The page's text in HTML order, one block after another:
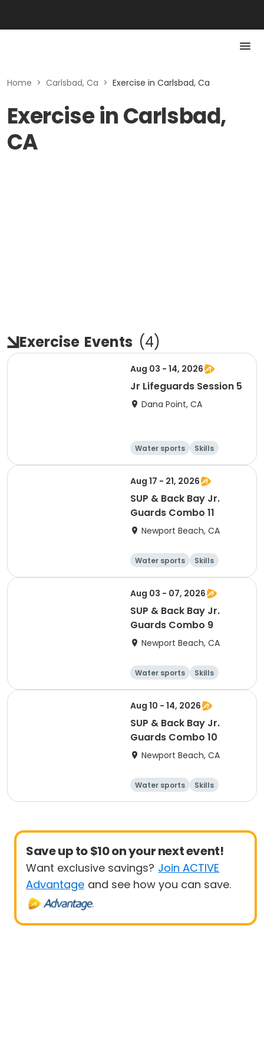
Home > Carlsbad, Ca > Exercise in Carlsbad, Ca
Exercise in Carlsbad,
CA
Exercise Events (4)
Aug 03 - 14, 2026
Jr Lifeguards Session 5
Dana Point, CA
Water sports
Skills
Fitness
Health
Aug 17 - 21, 2026
SUP & Back Bay Jr.
Guards Combo 11
Newport Beach, CA
Water sports
Skills
Fitness
Health
Aug 03 - 07, 2026
SUP & Back Bay Jr.
Guards Combo 9
Newport Beach, CA
Water sports
Skills
Fitness
Health
Aug 10 - 14, 2026
SUP & Back Bay Jr.
Guards Combo 10
Newport Beach, CA
Water sports
Skills
Fitness
Health
Save up to $10 on your next event!
Want exclusive savings? Join ACTIVE
Advantage and see how you can save.